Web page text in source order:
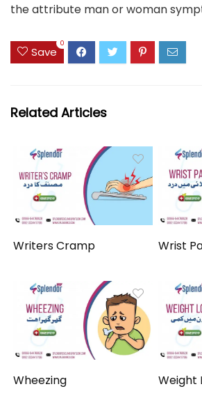
the attribute man or woman
Save
0
Related Articles
Writers Cramp Wrist
Wheezing Weight